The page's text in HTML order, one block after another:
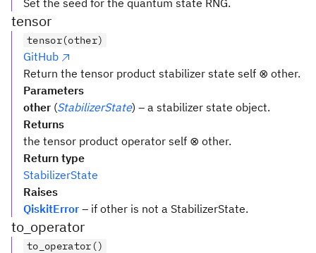
Set the seed for the quantum state RNG.
tensor
tensor(other)
GitHub
Return the tensor product stabilizer state self ⊗ other.
Parameters
other (StabilizerState) – a stabilizer state object.
Returns
the tensor product operator self ⊗ other.
Return type
StabilizerState
Raises
QiskitError – if other is not a StabilizerState.
to_operator
to_operator()